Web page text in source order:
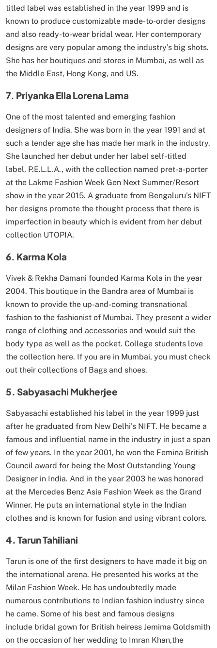
titled label was established in the year 1999 and is
known to produce customizable made-to-order designs
and also ready-to-wear bridal wear. Her contemporary
designs are very popular among the industry’s big shots.
She has her boutiques and stores in Mumbai, as well as
the Middle East, Hong Kong, and US.
7. Priyanka Ella Lorena Lama
One of the most talented and emerging fashion
designers of India. She was born in the year 1991 and at
such a tender age she has made her mark in the industry.
She launched her debut under her label self-titled
label, P.E.L.L.A., with the collection named pret-a-porter
at the Lakme Fashion Week Gen Next Summer/Resort
show in the year 2015. A graduate from Bengaluru’s NIFT
her designs promote the thought process that there is
imperfection in beauty which is evident from her debut
collection UTOPIA.
6. Karma Kola
Vivek & Rekha Damani founded Karma Kola in the year
2004. This boutique in the Bandra area of Mumbai is
known to provide the up-and-coming transnational
fashion to the fashionist of Mumbai. They present a wider
range of clothing and accessories and would suit the
body type as well as the pocket. College students love
the collection here. If you are in Mumbai, you must check
out their collections of Bags and shoes.
5. Sabyasachi Mukherjee
Sabyasachi established his label in the year 1999 just
after he graduated from New Delhi’s NIFT. He became a
famous and influential name in the industry in just a span
of few years. In the year 2001, he won the Femina British
Council award for being the Most Outstanding Young
Designer in India. And in the year 2003 he was honored
at the Mercedes Benz Asia Fashion Week as the Grand
Winner. He puts an international style in the Indian
clothes and is known for fusion and using vibrant colors.
4. Tarun Tahiliani
Tarun is one of the first designers to have made it big on
the international arena. He presented his works at the
Milan Fashion Week. He has undoubtedly made
numerous contributions to Indian fashion industry since
he came. Some of his best and famous designs
include bridal gown for British heiress Jemima Goldsmith
on the occasion of her wedding to Imran Khan,the